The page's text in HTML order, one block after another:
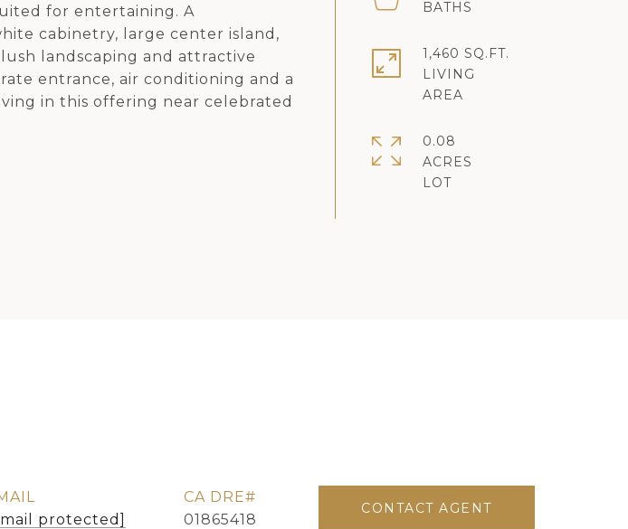
for entertaining. A
cabinetry, large center island,
landscaping and attractive
entrance, air conditioning and a
in this offering near celebrated
1,460 SQ.FT.
LIVING
0.08
ACRES
protected]
01865418
CONTACT AGENT